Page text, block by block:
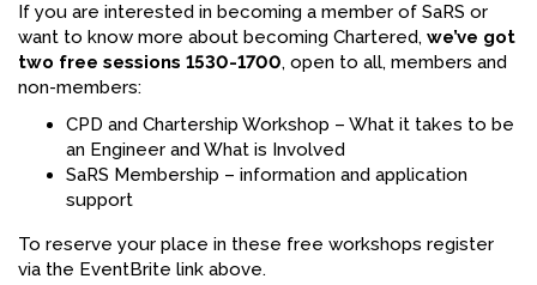
If you are interested in becoming a member of SaRS or
want to know more about becoming Chartered, we’ve got
two free sessions 1530-1700, open to all, members and
non-members:
CPD and Chartership Workshop – What it takes to be
an Engineer and What is Involved
SaRS Membership – information and application
support
To reserve your place in these free workshops register
via the EventBrite link above.